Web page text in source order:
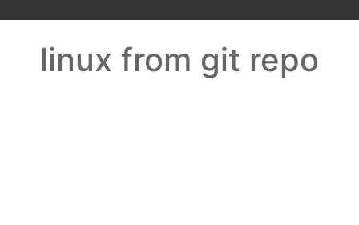
linux from git repo